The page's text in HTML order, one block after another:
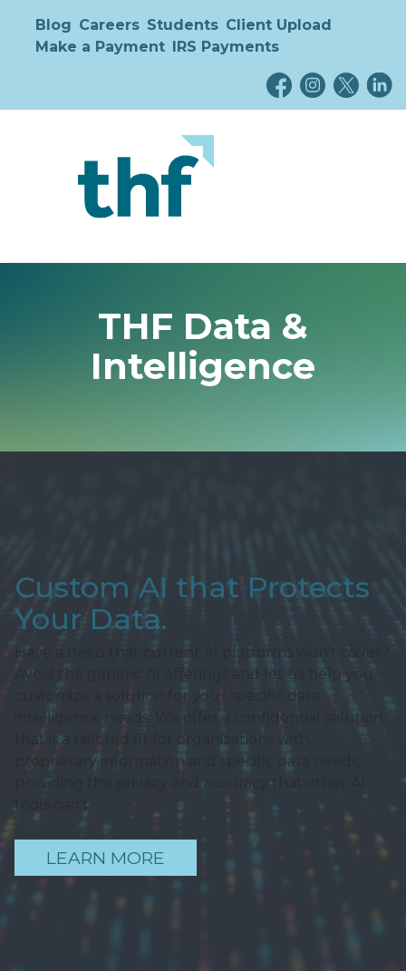
Blog Careers Students Client Upload
Make a Payment IRS Payments
THF Data &
Intelligence
Custom AI that Protects
Your Data.
Have a need that current AI platforms won’t cover?
Avoid the generic AI offerings and let us help you
customize a solution for your specific data
intelligence needs. We offer a confidential solution
that is a tailored fit for organizations with
proprietary information and specific data needs,
providing the privacy and accuracy that other AI
tools can’t.
LEARN MORE